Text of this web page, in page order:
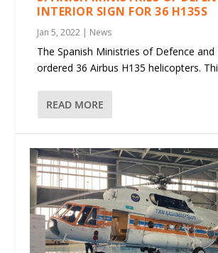
INTERIOR SIGN FOR 36 H135S
Jan 5, 2022 | News
The Spanish Ministries of Defence
ordered 36 Airbus H135 helicopters.
READ MORE